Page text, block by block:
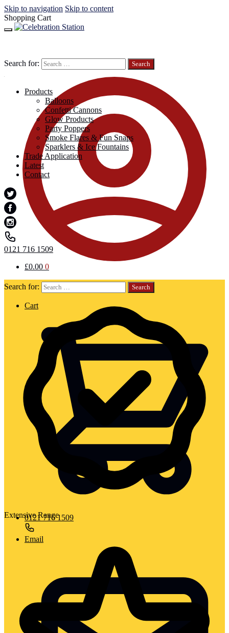
Skip to navigation Skip to content
Shopping Cart
Search for:
Cart
0121 716 1509
Email
Search for:
Products
Balloons
Confetti Cannons
Glow Products
Party Poppers
Smoke Flares & Fun Snaps
Sparklers & Ice Fountains
Trade Application
Latest
Contact
0121 716 1509
£0.00 0
Extensive Range